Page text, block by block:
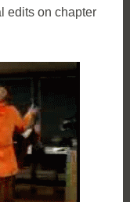
edits on chapter